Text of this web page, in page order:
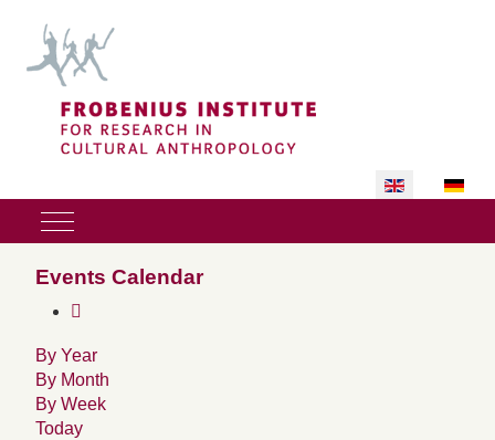
Select your
Mobile Menu Toggle
Events Calendar
By Year
By Month
By Week
Today